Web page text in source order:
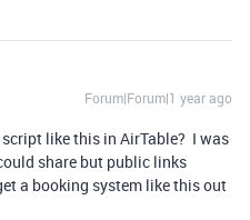
Forum|Forum|1 year ago
like this in AirTable? I was
share but public links
a booking system like this out